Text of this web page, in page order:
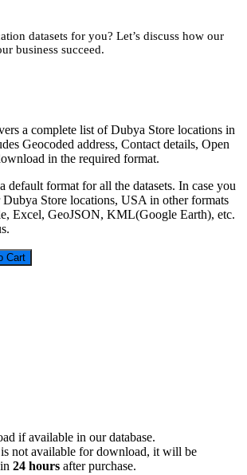
datasets for you? Let’s discuss how our
business succeed.
a complete list of Dubya Store locations in
Geocoded address, Contact details, Open
in the required format.
default format for all the datasets. In case you
Store locations, USA in other formats
Excel, GeoJSON, KML(Google Earth), etc.
if available in our database.
not available for download, it will be
24 hours after purchase.